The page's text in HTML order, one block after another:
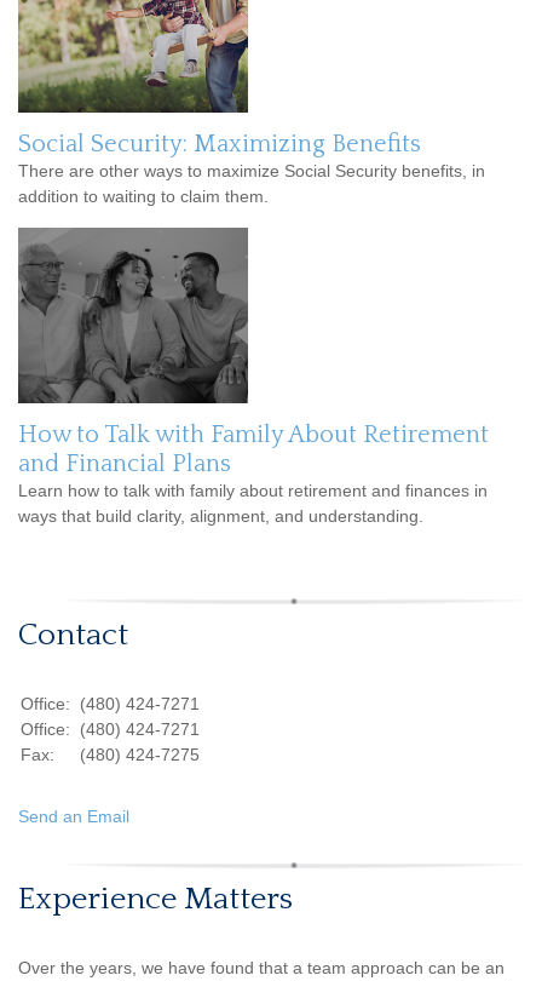
Social Security: Maximizing Benefits
There are other ways to maximize Social Security benefits, in
addition to waiting to claim them.
How to Talk with Family About Retirement
and Financial Plans
Learn how to talk with family about retirement and finances in
ways that build clarity, alignment, and understanding.
Contact
Office:
(480) 424-7271
Office:
(480) 424-7271
Fax:
(480) 424-7275
Send an Email
Experience Matters
Over the years, we have found that a team approach can be an